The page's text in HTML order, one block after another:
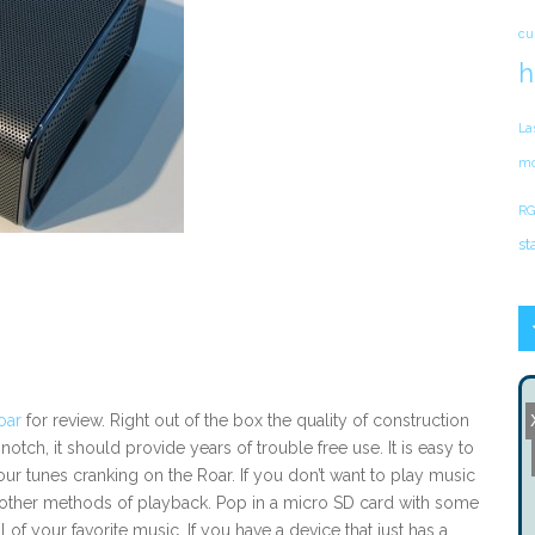
for review. Right out of the box the quality of construction
it should provide years of trouble free use. It is easy to
tunes cranking on the Roar. If you don’t want to play music
methods of playback. Pop in a micro SD card with some
your favorite music. If you have a device that just has a